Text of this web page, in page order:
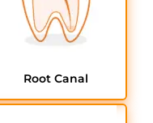
Root Canal